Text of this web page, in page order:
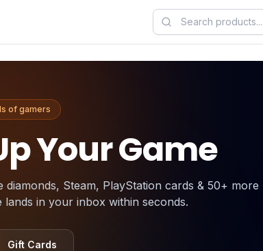
of gamers
Your Game
diamonds, Steam, PlayStation cards & 50+ more
in your inbox within seconds.
Gift Cards